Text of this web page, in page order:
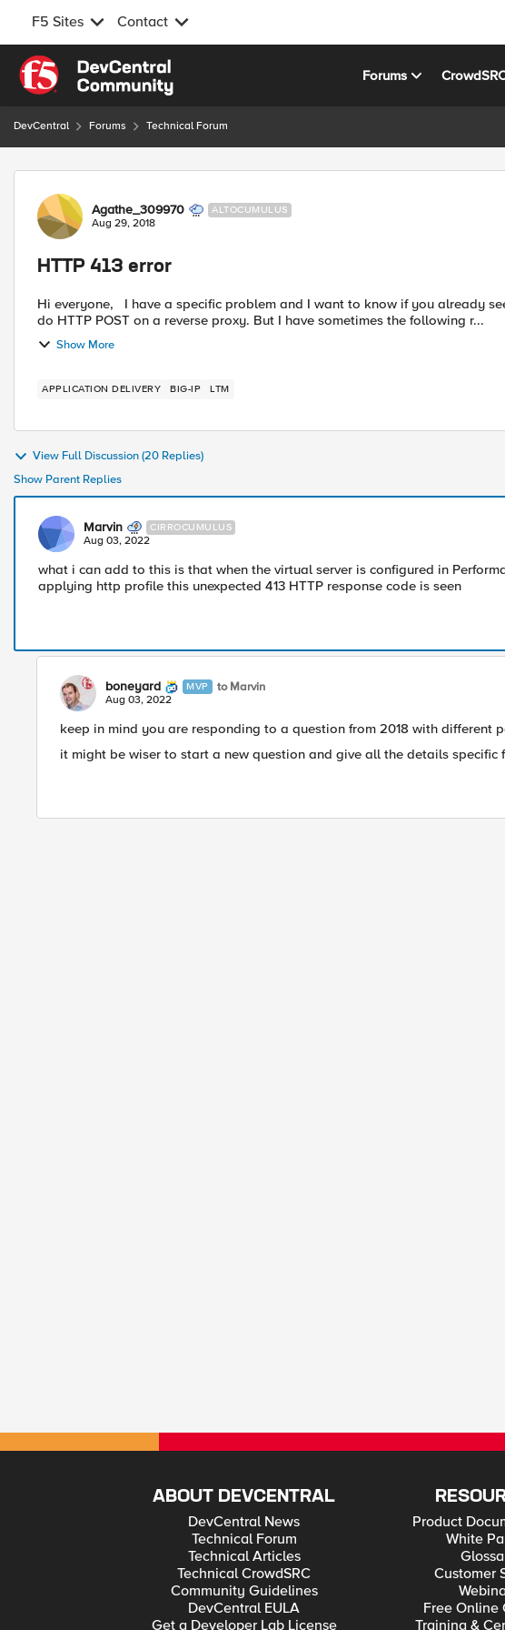
F5 Sites Contact
Skip to content
Forums
DevCentral Forums Technical Forum
Forum Discussion
Agathe_309970 ALTOCUMULUS
Aug 29, 2018
HTTP 413 error
Hi everyone, I have a specific problem and I want to know if you already see that and if you have a solution. I need to
do HTTP POST on a reverse proxy. But I have sometimes the following r...
Show More
APPLICATION DELIVERY BIG-IP LTM
View Full Discussion (20 Replies)
Show Parent Replies
Marvin CIRROCUMULUS
Aug 03, 2022
what i can add to this is that when the virtual server is configured in
applying http profile this unexpected 413 HTTP response code is seen
boneyard MVP to Marvin
Aug 03, 2022
keep in mind you are responding to a question from 2018 with different
it might be wiser to start a new question and give all the details specific
ABOUT DEVCENTRAL
DevCentral News
Technical Forum
Technical Articles
Technical CrowdSRC
Community Guidelines
DevCentral EULA
Get a Developer Lab License
Product
White
Customer
Free Online
Training &